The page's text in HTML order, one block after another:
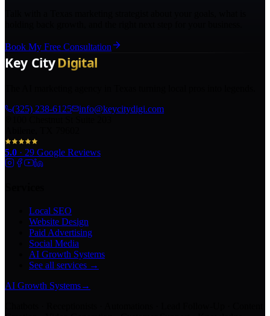
Book My Free Consultation
(325) 238-6125
info@keycitydigi.com
5.0 · 29 Google Reviews
Local SEO
Website Design
Paid Advertising
Social Media
AI Growth Systems
See all services →
AI Growth Systems→